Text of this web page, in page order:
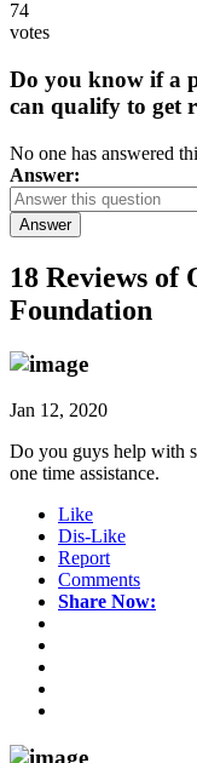
74
votes
Do you know if a
can qualify to get
No one has answered
Answer:
Answer
18 Reviews of
Foundation
Jan 12, 2020
Do you guys help with
one time assistance.
Like
Dis-Like
Report
Comments
Share Now: